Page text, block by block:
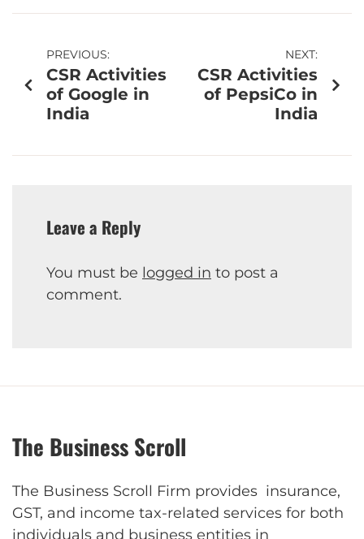
PREVIOUS:
CSR Activities
of Google in
India
NEXT:
CSR Activities
of PepsiCo in
India
Leave a Reply
You must be logged in to post a
comment.
The Business Scroll
The Business Scroll Firm provides insurance,
GST, and income tax-related services for both
individuals and business entities in